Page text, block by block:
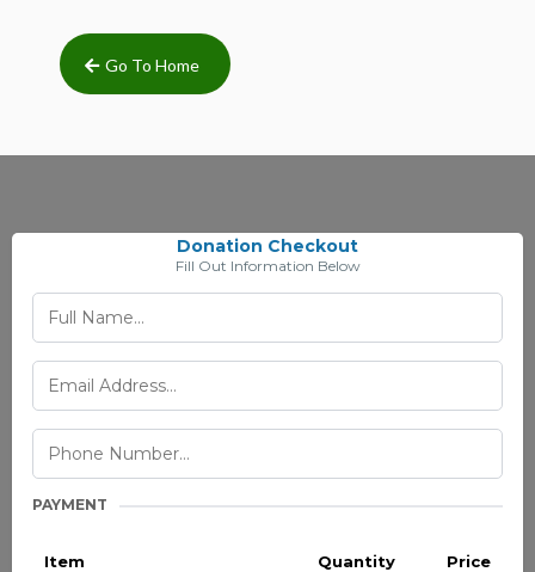
Go To Home
Donation Checkout
Fill Out Information Below
PAYMENT
Item Quantity
Price